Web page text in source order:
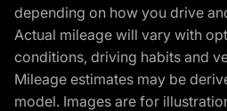
depending on how you drive
Actual mileage will vary with
conditions, driving habits and
Mileage estimates may be
model. Images are for